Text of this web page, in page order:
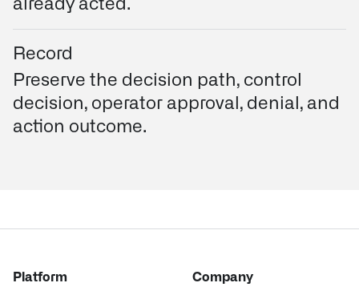
already acted.
Record
Preserve the decision path, control
decision, operator approval, denial, and
action outcome.
Platform Company